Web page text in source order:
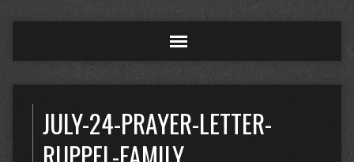
JULY-24-PRAYER-LETTER-